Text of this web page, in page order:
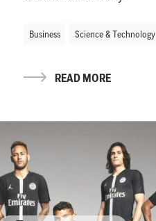
Business Science & Technology
READ MORE